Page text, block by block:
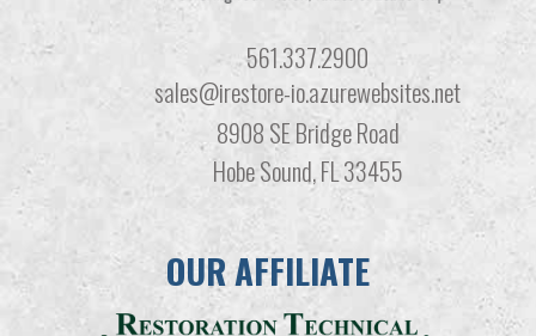
561.337.2900
sales@irestore-io.azurewebsites.net
8908 SE Bridge Road
Hobe Sound, FL 33455
OUR AFFILIATE